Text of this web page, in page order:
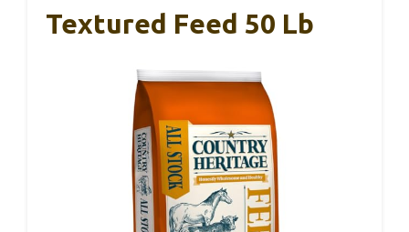
Textured Feed 50 Lb